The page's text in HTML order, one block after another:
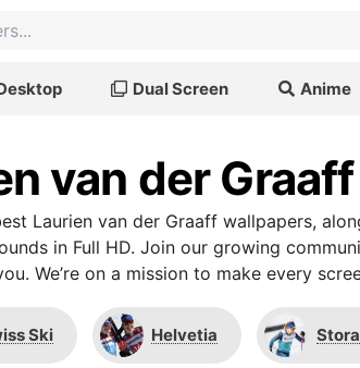
Dual Screen Anime
van der
Laurien van der Graaff wallpapers,
in Full HD. Join our growing
We’re on a mission to make every
Ski Helvetia